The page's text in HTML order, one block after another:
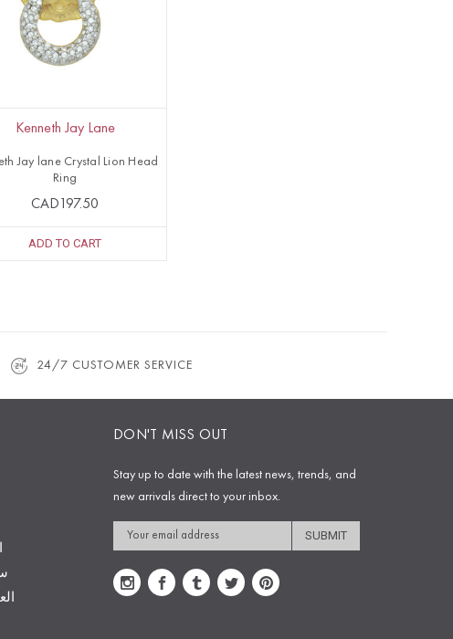
Kenneth Jay Lane
Jay lane Crystal Lion Head
Ring
CAD197.50
ADD TO CART
24/7 CUSTOMER SERVICE
DON'T MISS OUT
Stay up to date with the latest news, trends, and
new arrivals direct to your inbox.
Email
Address